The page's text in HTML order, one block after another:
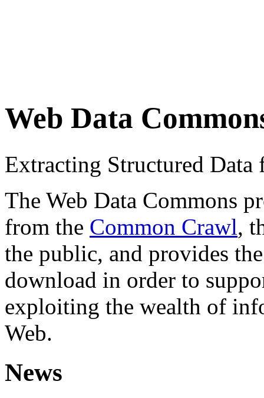
Web Data
Extracting Structured
The Web Data Commons
from the Common Crawl,
the public, and provides
download in order to
exploiting the wealth of
Web.
News